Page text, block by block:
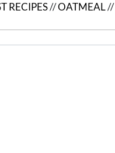
RECIPES//OATMEAL//